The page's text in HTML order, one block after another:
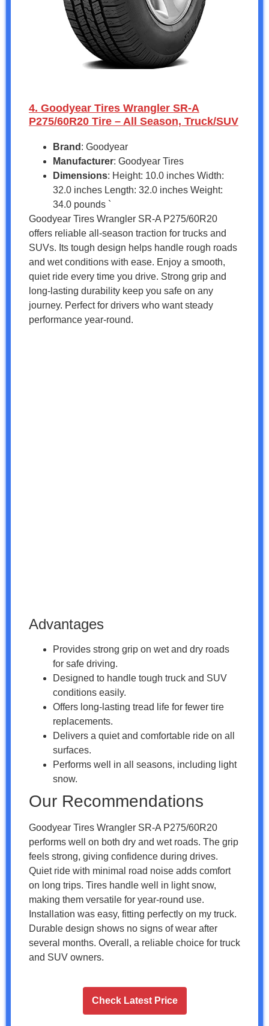
4. Goodyear Tires Wrangler SR-A
P275/60R20 Tire – All Season, Truck/SUV
Brand : Goodyear
Manufacturer: Goodyear Tires
Dimensions: Height: 10.0 inches Width:
32.0 inches Length: 32.0 inches Weight:
34.0 pounds `
Goodyear Tires Wrangler SR-A P275/60R20
offers reliable all-season traction for trucks and
SUVs. Its tough design helps handle rough roads
and wet conditions with ease. Enjoy a smooth,
quiet ride every time you drive. Strong grip and
long-lasting durability keep you safe on any
journey. Perfect for drivers who want steady
performance year-round.
Advantages
Provides strong grip on wet and dry roads
for safe driving.
Designed to handle tough truck and SUV
conditions easily.
Offers long-lasting tread life for fewer tire
replacements.
Delivers a quiet and comfortable ride on all
surfaces.
Performs well in all seasons, including light
snow.
Our Recommendations
Goodyear Tires Wrangler SR-A P275/60R20
performs well on both dry and wet roads. The grip
feels strong, giving confidence during drives.
Quiet ride with minimal road noise adds comfort
on long trips. Tires handle well in light snow,
making them versatile for year-round use.
Installation was easy, fitting perfectly on my truck.
Durable design shows no signs of wear after
several months. Overall, a reliable choice for truck
and SUV owners.
Check Latest Price